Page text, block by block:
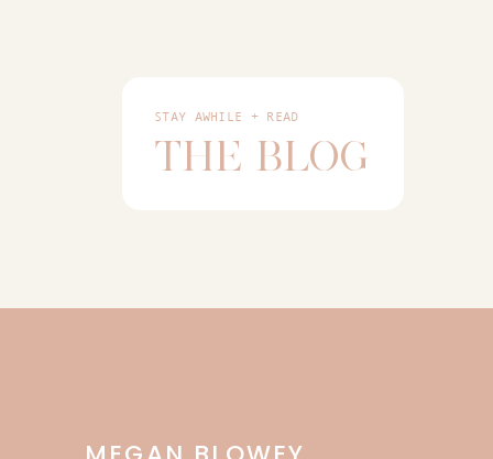
STAY AWHILE + READ
THE BLOG